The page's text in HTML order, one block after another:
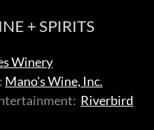
+ SPIRITS
Winery
Mano's Wine, Inc.
Riverbird